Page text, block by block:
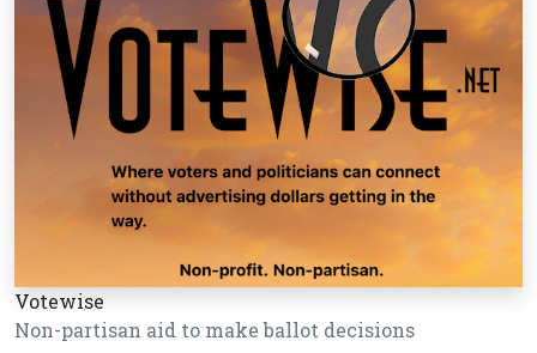
Votewise
Non-partisan aid to make ballot decisions